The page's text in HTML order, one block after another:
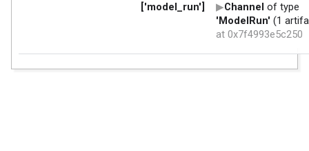
['model_run']
Channel of type
'ModelRun' (1
at 0x7f4993e5c250